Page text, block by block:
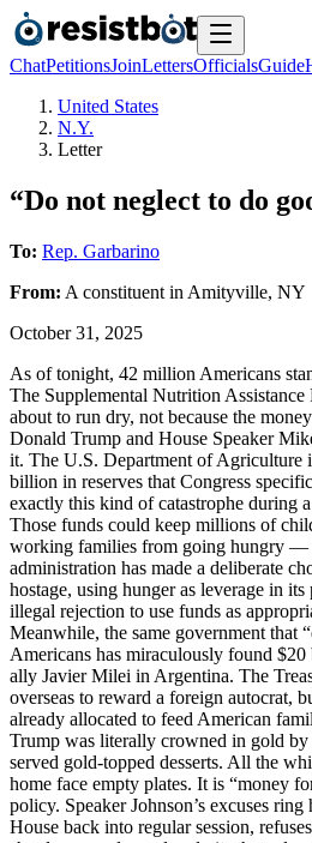
ChatPetitionsJoinLettersOfficialsGuide
United States
N.Y.
Letter
“Do not neglect to do
To: Rep. Garbarino
From: A constituent in Amityville, NY
October 31, 2025
As of tonight, 42 million Americans
The Supplemental Nutrition
about to run dry, not because the
Donald Trump and House Speaker
it. The U.S. Department of Agriculture
billion in reserves that Congress
exactly this kind of catastrophe during
Those funds could keep millions of
working families from going hungry —
administration has made a deliberate
hostage, using hunger as leverage in
illegal rejection to use funds as
Meanwhile, the same government that
Americans has miraculously found
ally Javier Milei in Argentina. The
overseas to reward a foreign autocrat,
already allocated to feed American
Trump was literally crowned in gold by
served gold-topped desserts. All the
home face empty plates. It is “money
policy. Speaker Johnson’s excuses
House back into regular session,